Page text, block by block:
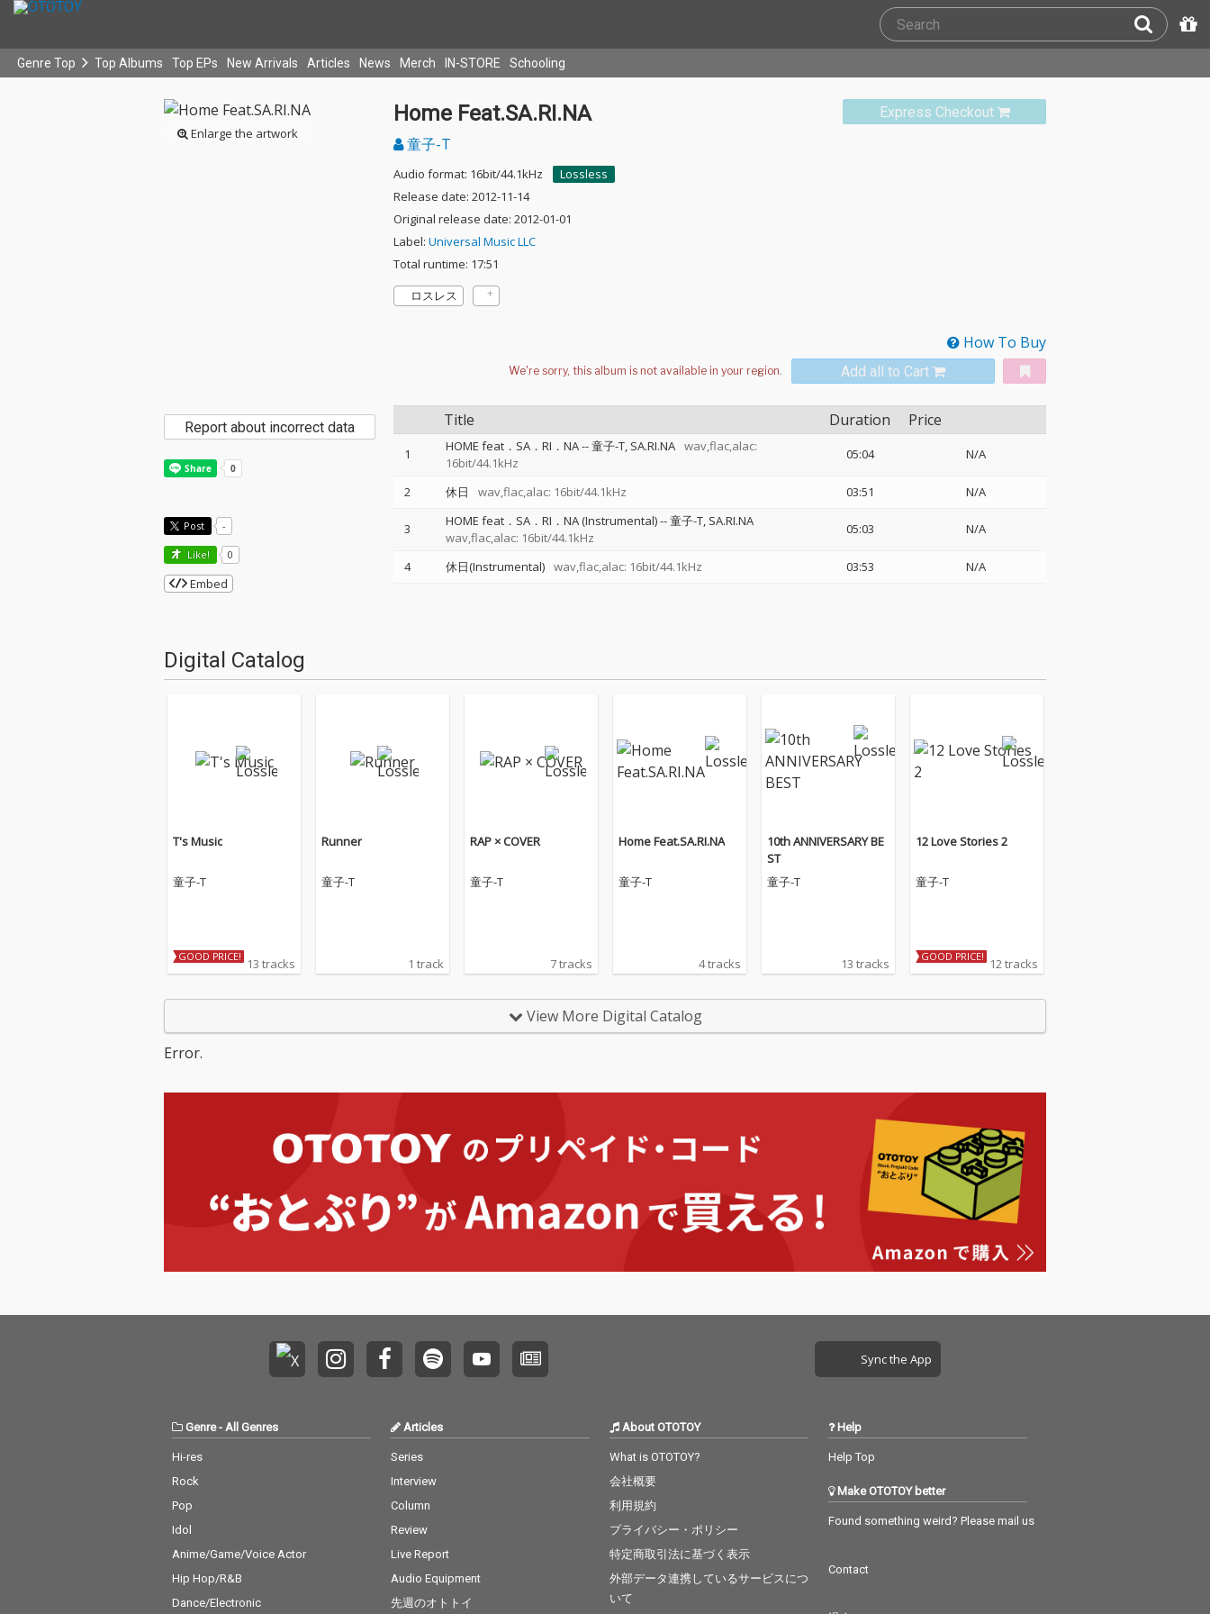
Genre Top Top Albums Top EPs New Arrivals Articles News Merch IN-STORE Schooling
Enlarge the artwork
Express Checkout
Home Feat.SA.RI.NA
童子-T
Audio format: 16bit/44.1kHz
Lossless
Release date: 2012-11-14
Original release date: 2012-01-01
Label: Universal Music LLC
Total runtime: 17:51
ロスレス
How To Buy
Add all to Cart
Title Duration Price
1 HOME feat．SA．RI．NA--童子-T SA.RI.NA wav,flac,alac:
16bit/44.1kHz
05:04 N/A
2 休日 wav,flac,alac: 16bit/44.1kHz 03:51 N/A
3 HOME feat．SA．RI．NA (Instrumental)--童子-T SA.RI.NA
wav,flac,alac: 16bit/44.1kHz
05:03 N/A
4 休日(Instrumental) wav,flac,alac: 16bit/44.1kHz 03:53 N/A
Report about incorrect data
Post -
Like! 0
Embed
Digital Catalog
T's Music
童子-T
GOOD PRICE! 13 tracks
Runner
童子-T
1 track
RAP × COVER
童子-T
7 tracks
Home Feat.SA.RI.NA
童子-T
4 tracks
10th ANNIVERSARY BE
ST
童子-T
13 tracks
12 Love Stories 2
童子-T
GOOD PRICE! 12 tracks
View More Digital Catalog
Error.
Sync the App
Genre- All Genres
Hi-res
Rock
Pop
Idol
Anime/Game/Voice Actor
Hip Hop/R&B
Dance/Electronic
Articles
Series
Interview
Column
Review
Live Report
Audio Equipment
先週のオトトイ
About OTOTOY
What is OTOTOY?
会社概要
利用規約
プライバシー・ポリシー
特定商取引法に基づく表示
外部データ連携しているサービスにつ
いて
Help
Help Top
Make OTOTOY better
Found something weird? Please mail us
Contact